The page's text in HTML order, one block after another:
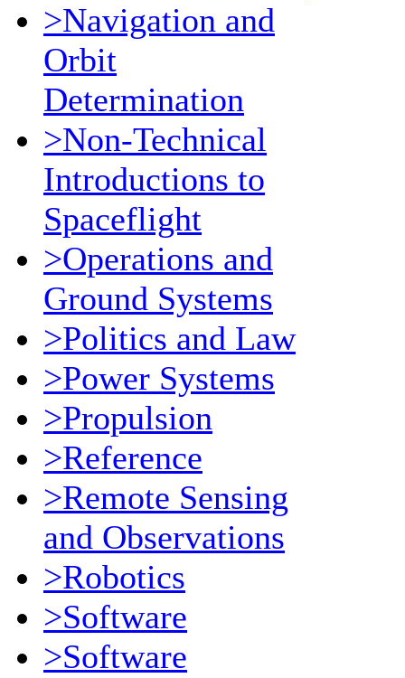
>Navigation and
Orbit
Determination
>Non-Technical
Introductions to
Spaceflight
>Operations and
Ground Systems
>Politics and Law
>Power Systems
>Propulsion
>Reference
>Remote Sensing
and Observations
>Robotics
>Software
>Software